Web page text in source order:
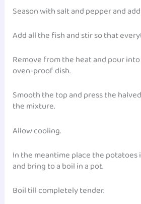
Season with salt and pepper and
Add all the fish and stir so that
Remove from the heat and pour
oven-proof dish.
Smooth the top and press the
the mixture.
Allow cooling.
In the meantime place the potatoes
and bring to a boil in a pot.
Boil till completely tender.